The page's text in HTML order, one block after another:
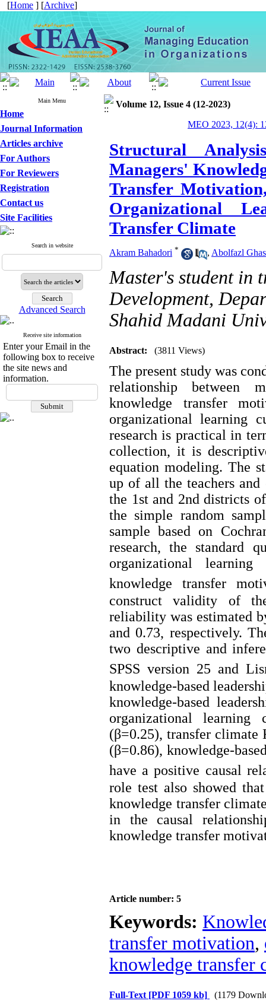
[Home ] [Archive]
Main Menu
Home
Journal Information
Articles archive
For Authors
For Reviewers
Registration
Contact us
Site Facilities
Search in website
Advanced Search
Receive site information
Enter your Email in the
following box to receive
the site news and
information.
Volume 12, Issue 4 (12-2023)
MEO 2023, 12(4):
Structural
Managers'
Transfer
Organizational
Transfer Climate
Akram Bahadori * , Abolfazl
Master's student in
Development,
Shahid Madani
Abstract: (3811 Views)
The present study was
relationship between
knowledge transfer
organizational learning
research is practical in
collection, it is
equation modeling. The
up of all the teachers
the 1st and 2nd districts
the simple random
sample based on
research, the standard
organizational
knowledge transfer
construct validity of
reliability was estimated
and 0.73, respectively.
two descriptive and
SPSS version 25 and
knowledge-based
knowledge-based
organizational learning
(β=0.25), transfer climate
(β=0.86), knowledge-
have a positive causal
role test also showed
knowledge transfer
in the causal
knowledge transfer
Article number: 5
Keywords:
transfer motivation,
knowledge transfer
Full-Text [PDF 1059 kb] (1179